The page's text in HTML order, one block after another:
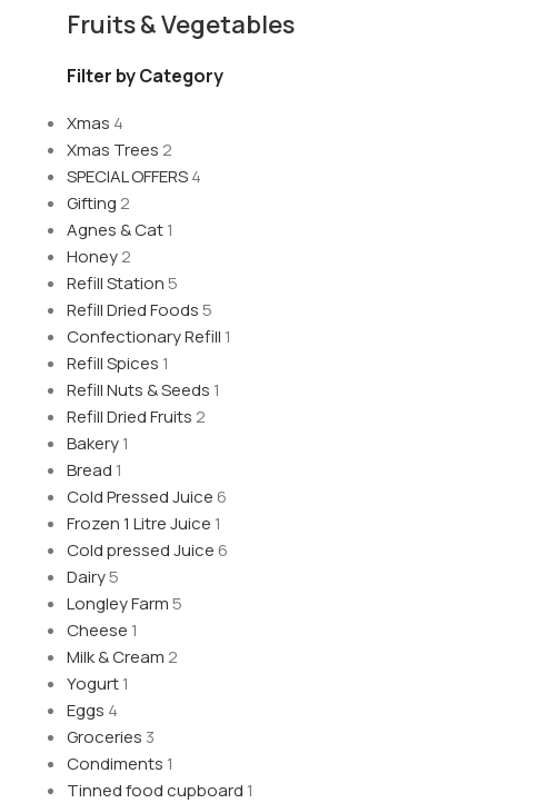
Fruits & Vegetables
Filter by Category
Xmas 4
Xmas Trees 2
SPECIAL OFFERS4
Gifting 2
Agnes & Cat1
Honey2
Refill Station5
Refill Dried Foods5
Confectionary Refill 1
Refill Spices 1
Refill Nuts & Seeds 1
Refill Dried Fruits 2
Bakery1
Bread 1
Cold Pressed Juice6
Frozen 1 Litre Juice 1
Cold pressed Juice6
Dairy5
Longley Farm5
Cheese 1
Milk & Cream 2
Yogurt1
Eggs 4
Groceries 3
Condiments 1
Tinned food cupboard 1